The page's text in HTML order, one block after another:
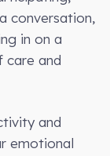
conversation,
in on a
and
and
emotional